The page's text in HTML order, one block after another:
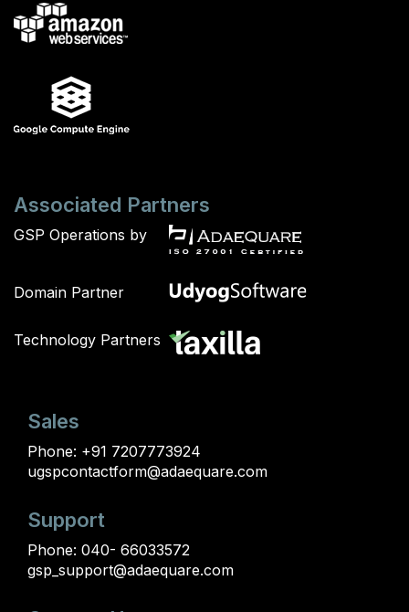
Associated Partners
GSP Operations by
Domain Partner
Technology Partners
Sales
Phone: +91 7207773924
ugspcontactform@adaequare.com
Support
Phone: 040- 66033572
gsp_support@adaequare.com